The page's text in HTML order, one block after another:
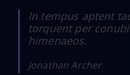
In tempus aptent
torquent per
himenaeos.
Jonathan Archer